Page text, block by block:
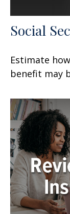
Social
Estimate
benefit may